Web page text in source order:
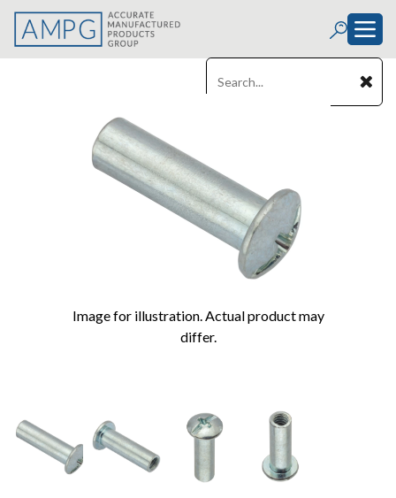
Image for illustration. Actual product may
differ.